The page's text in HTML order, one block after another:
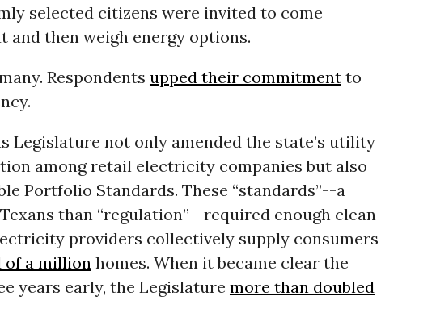
selected citizens were invited to come
and then weigh energy options.
Respondents upped their commitmentto
Legislature not only amended the state’s utility
among retail electricity companies but also
Portfolio Standards. These “standards”--a
than “regulation”--required enough clean
providers collectively supply consumers
a millionhomes. When it became clear the
years early, the Legislature more than doubled